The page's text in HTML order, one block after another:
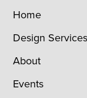
Home
Design Services
About
Events